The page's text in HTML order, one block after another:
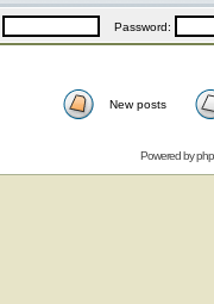
Password:
New posts
Powered by